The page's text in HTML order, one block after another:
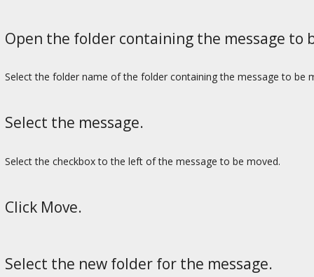
Open the folder containing the message to
Select the folder name of the folder containing the message to be
Select the message.
Select the checkbox to the left of the message to be moved.
Click Move.
Select the new folder for the message.